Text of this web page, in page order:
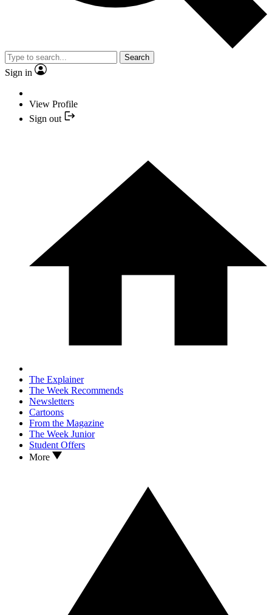
Search
Sign in
View Profile
Sign out
The Explainer
The Week Recommends
Newsletters
Cartoons
From the Magazine
The Week Junior
Student Offers
More